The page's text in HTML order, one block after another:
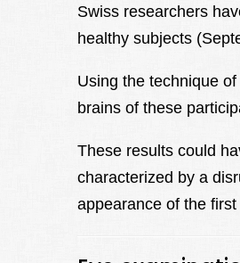
Swiss researchers
healthy subjects
Using the technique
brains of these
These results could
characterized by a
appearance of the